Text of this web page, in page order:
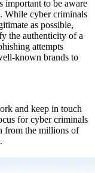
important to be aware
While cyber criminals
as possible,
the authenticity of a
attempts
known brands to
and keep in touch
for cyber criminals
from the millions of